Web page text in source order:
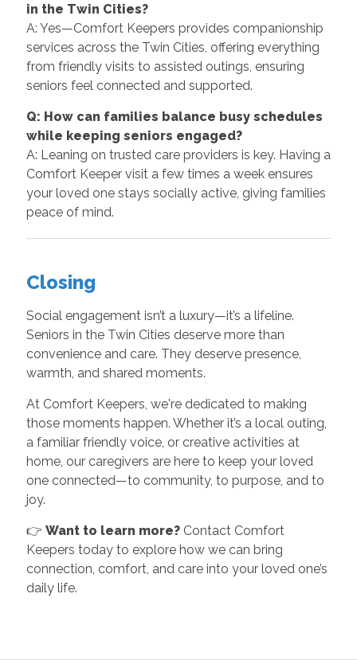
in the Twin Cities?
A: Yes—Comfort Keepers provides companionship
services across the Twin Cities, offering everything
from friendly visits to assisted outings, ensuring
seniors feel connected and supported.
Q: How can families balance busy schedules
while keeping seniors engaged?
A: Leaning on trusted care providers is key. Having a
Comfort Keeper visit a few times a week ensures
your loved one stays socially active, giving families
peace of mind.
Closing
Social engagement isn’t a luxury—it’s a lifeline.
Seniors in the Twin Cities deserve more than
convenience and care. They deserve presence,
warmth, and shared moments.
At Comfort Keepers, we're dedicated to making
those moments happen. Whether it’s a local outing,
a familiar friendly voice, or creative activities at
home, our caregivers are here to keep your loved
one connected—to community, to purpose, and to
joy.
👉 Want to learn more?Contact Comfort
Keepers today to explore how we can bring
connection, comfort, and care into your loved one’s
daily life.